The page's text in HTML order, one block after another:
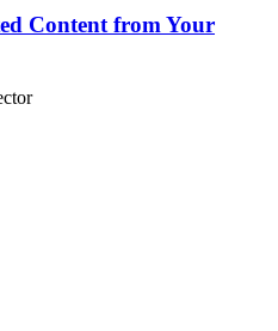
Content from Your